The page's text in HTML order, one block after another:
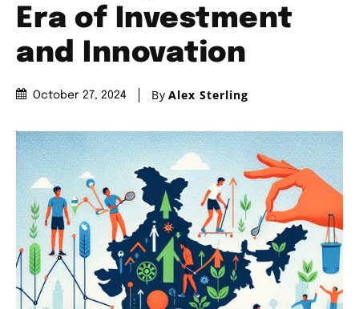
Era of Investment
and Innovation
October 27, 2024 By Alex Sterling